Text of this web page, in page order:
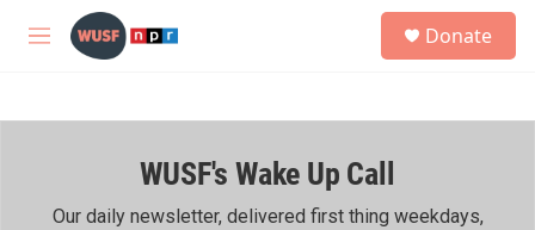
Skip to main content
M
h
Donate
WUSF's Wake Up Call
Our daily newsletter, delivered first thing weekdays,